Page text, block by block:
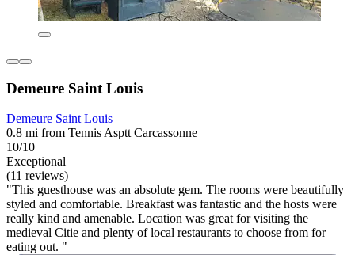
Demeure Saint Louis
Demeure Saint Louis
0.8 mi from Tennis Asptt Carcassonne
10/10
Exceptional
(11 reviews)
"This guesthouse was an absolute gem. The rooms were beautifully
styled and comfortable. Breakfast was fantastic and the hosts were
really kind and amenable. Location was great for visiting the
medieval Citie and plenty of local restaurants to choose from for
eating out. "